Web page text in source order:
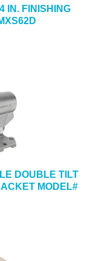
IN. FINISHING
DOUBLE TILT
MODEL#